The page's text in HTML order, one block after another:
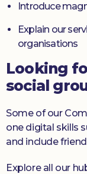
Introduce
Explain our
organisations
Looking
social
Some of our
one digital skills
and include
Explore all our